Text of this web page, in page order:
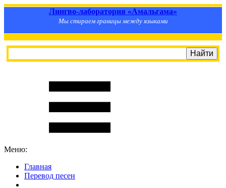
Лингво-лаборатория «Амальгама»
Мы стираем границы между языками
Меню:
Главная
Перевод песен